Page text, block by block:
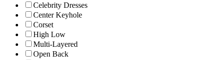
Celebrity Dresses
Center Keyhole
Corset
High Low
Multi-Layered
Open Back